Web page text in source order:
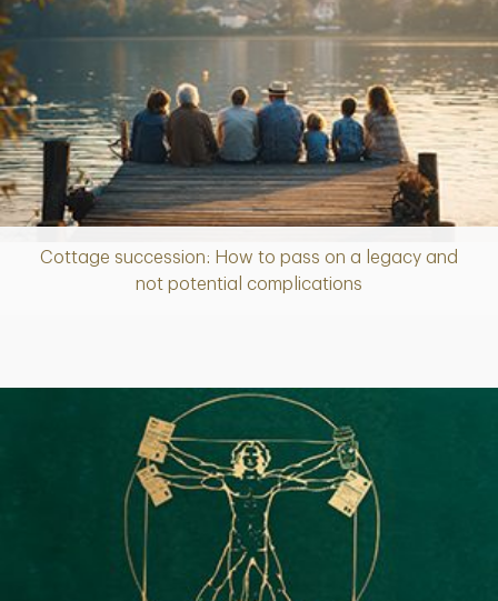
Cottage succession: How to pass on a legacy and
not potential complications
Article